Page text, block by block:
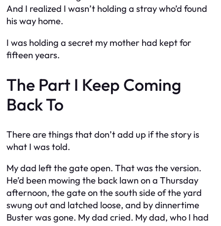
And I realized I wasn’t holding a stray who’d found
his way home.
I was holding a secret my mother had kept for
fifteen years.
The Part I Keep Coming
Back To
There are things that don’t add up if the story is
what I was told.
My dad left the gate open. That was the version.
He’d been mowing the back lawn on a Thursday
afternoon, the gate on the south side of the yard
swung out and latched loose, and by dinnertime
Buster was gone. My dad cried. My dad, who I had